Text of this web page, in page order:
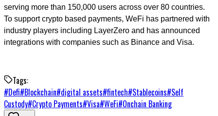
serving more than 150,000 users across over 80 countries.
To support crypto based payments, WeFi has partnered with
industry players including LayerZero and has announced
integrations with companies such as Binance and Visa.
Tags:
#Defi#Blockchain#digital assets#fintech#Stablecoins#Self
Custody#Crypto Payments#Visa#WeFi#Onchain Banking